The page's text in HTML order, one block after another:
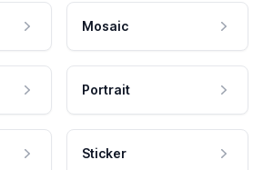
Mosaic
Portrait
Sticker